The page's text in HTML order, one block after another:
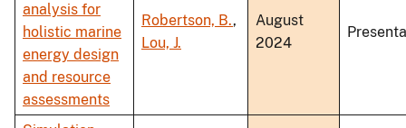
analysis for
holistic marine
energy design
and resource
assessments
Robertson, B.,
Lou, J.
August
2024